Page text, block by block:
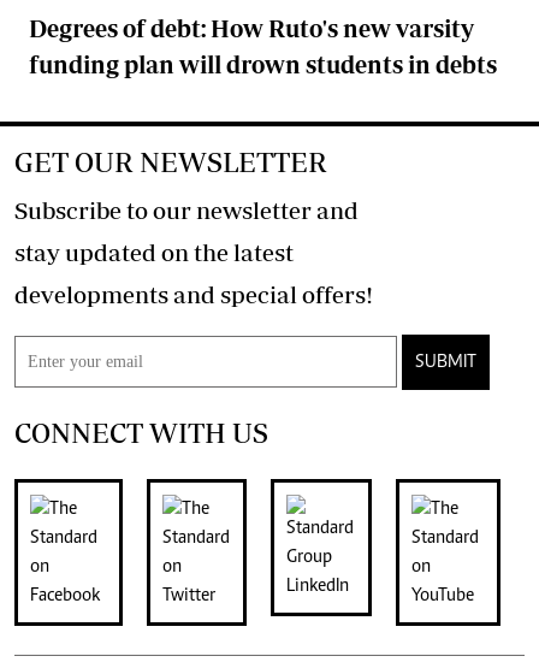
Degrees of debt: How Ruto's new varsity
funding plan will drown students in debts
GET OUR NEWSLETTER
Subscribe to our newsletter and
stay updated on the latest
developments and special offers!
SUBMIT
CONNECT WITH US